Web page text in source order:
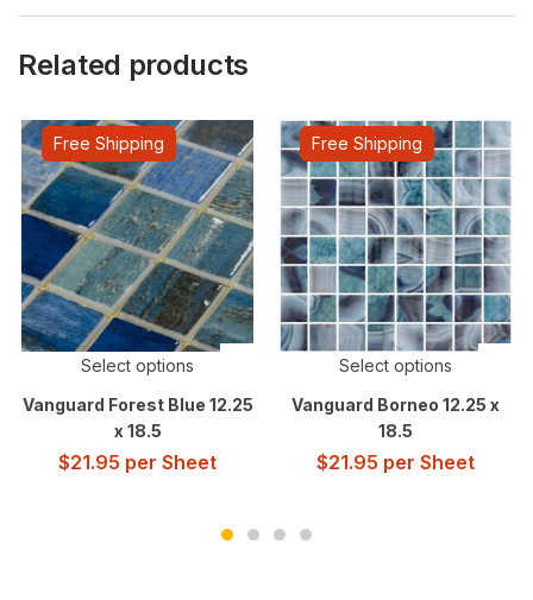
Related products
Free Shipping
Select options
Vanguard Forest Blue 12.25
x 18.5
$21.95 per Sheet
Free Shipping
Select options
Vanguard Borneo 12.25 x
18.5
$21.95 per Sheet